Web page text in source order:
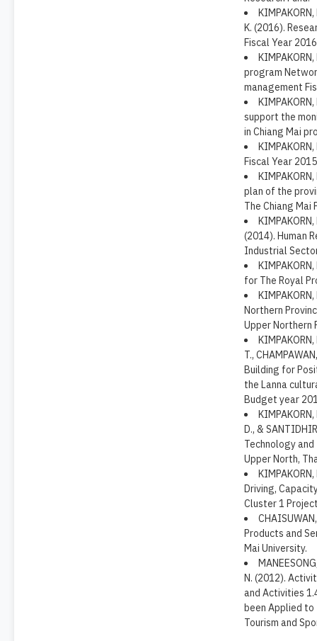
K. (2016).
Fiscal Year
program
management
support the
in Chiang Mai
Fiscal Year
plan of the
The Chiang Mai
(2014). Human
Industrial
for The Royal
Northern
Upper Northern
T.,
Building for
the Lanna
Budget year
D., &
Technology
Upper North,
Driving,
Cluster 1
Products and
Mai University.
N. (2012).
and Activities
been Applied to
Tourism and